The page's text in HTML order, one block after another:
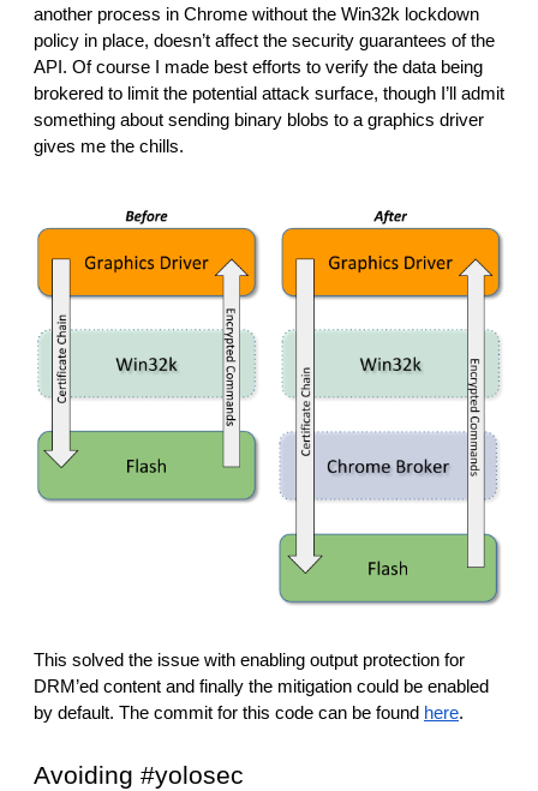
another process in Chrome without the Win32k lockdown
policy in place, doesn’t affect the security guarantees of the
API. Of course I made best efforts to verify the data being
brokered to limit the potential attack surface, though I’ll admit
something about sending binary blobs to a graphics driver
gives me the chills.
This solved the issue with enabling output protection for
DRM’ed content and finally the mitigation could be enabled
by default. The commit for this code can be found here.
Avoiding #yolosec